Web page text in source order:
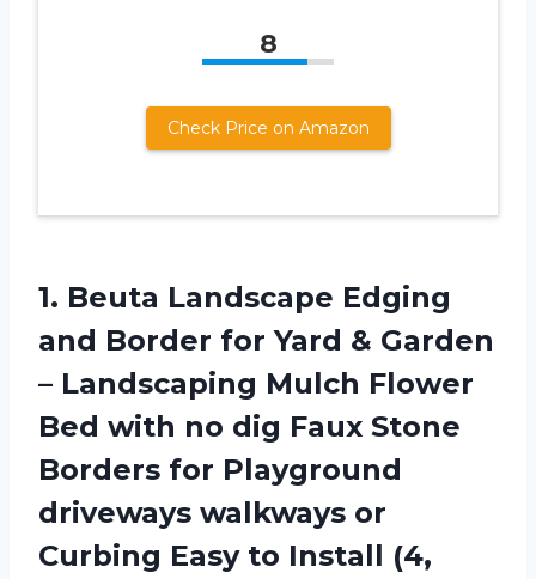
8
Check Price on Amazon
1. Beuta Landscape Edging
and Border for Yard & Garden
– Landscaping Mulch Flower
Bed with no dig Faux Stone
Borders for Playground
driveways walkways or
Curbing Easy to Install (4,